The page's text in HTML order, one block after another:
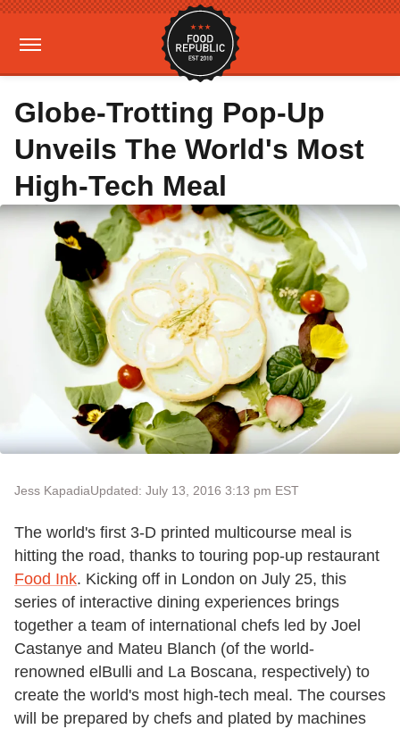
Globe-Trotting Pop-Up
Unveils The World's Most
High-Tech Meal
Jess KapadiaUpdated: July 13, 2016 3:13 pm EST
The world's first 3-D printed multicourse meal is
hitting the road, thanks to touring pop-up restaurant
Food Ink. Kicking off in London on July 25, this
series of interactive dining experiences brings
together a team of international chefs led by Joel
Castanye and Mateu Blanch (of the world-
renowned elBulli and La Boscana, respectively) to
create the world's most high-tech meal. The courses
will be prepared by chefs and plated by machines